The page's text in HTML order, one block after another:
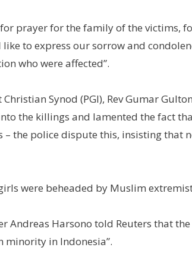
prayer for the family of the victims,
to express our sorrow and
who were affected”.
Synod (PGI), Rev Gumar
the killings and lamented the fact
the police dispute this, insisting that
were beheaded by Muslim
Andreas Harsono told Reuters that
minority in Indonesia”.